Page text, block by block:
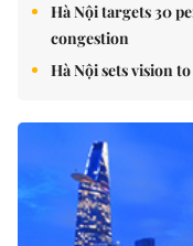
Hà Nội targets 30
congestion
Hà Nội sets vision